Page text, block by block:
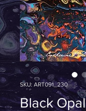
SKU: ART091_230
Black Opal